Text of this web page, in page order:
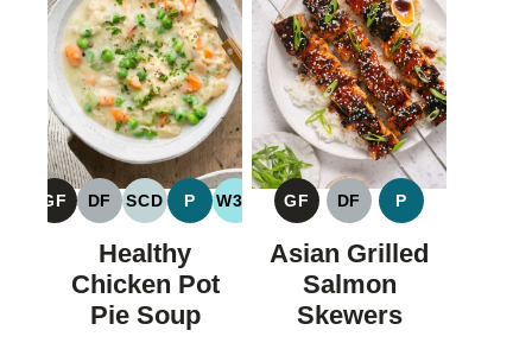
GF
GLUTEN
FREE
DF
DAIRY
FREE
SCD
SPECIFIC
CARBOHYDRATE
DIET
P
PALEO
W30
WHOLE30
Healthy
Chicken Pot
Pie Soup
GF
GLUTEN
FREE
DF
DAIRY
FREE
P
PALEO
Asian Grilled
Salmon
Skewers